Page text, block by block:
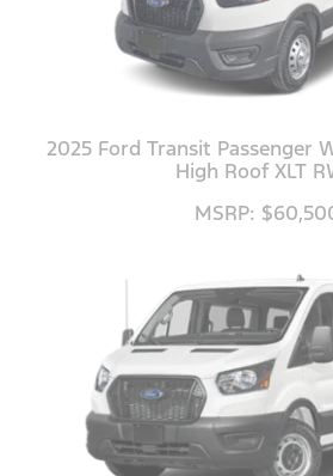
2025 Ford Transit Passenger
High Roof XLT
MSRP: